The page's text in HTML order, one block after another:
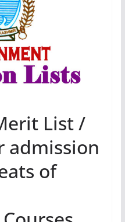
List /
admission
of